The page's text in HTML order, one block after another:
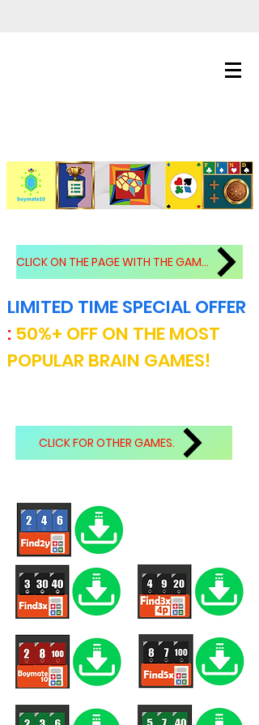
CLICK ON THE PAGE WITH THE GAMES!!!.
LIMITED TIME SPECIAL OFFER
: 50%+ OFF ON THE MOST
POPULAR BRAIN GAMES!
CLICK FOR OTHER GAMES.